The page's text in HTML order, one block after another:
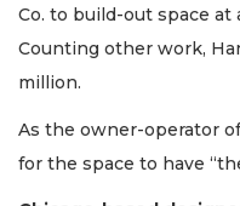
Co. to build-out space at
Counting other work,
million.
As the owner-operator
for the space to have